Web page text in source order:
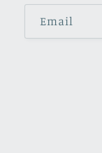
Email